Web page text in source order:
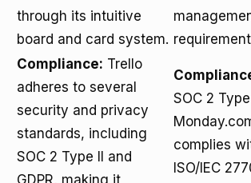
through its intuitive
board and card system.
Compliance: Trello
adheres to several
security and privacy
standards, including
SOC 2 Type II and
GDPR, making it
SOC 2
complies
ISO/IEC